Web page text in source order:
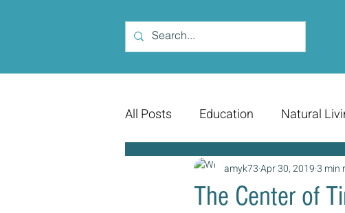
All Posts Education Natural
The Center of
amyk73Apr 30, 20193 min